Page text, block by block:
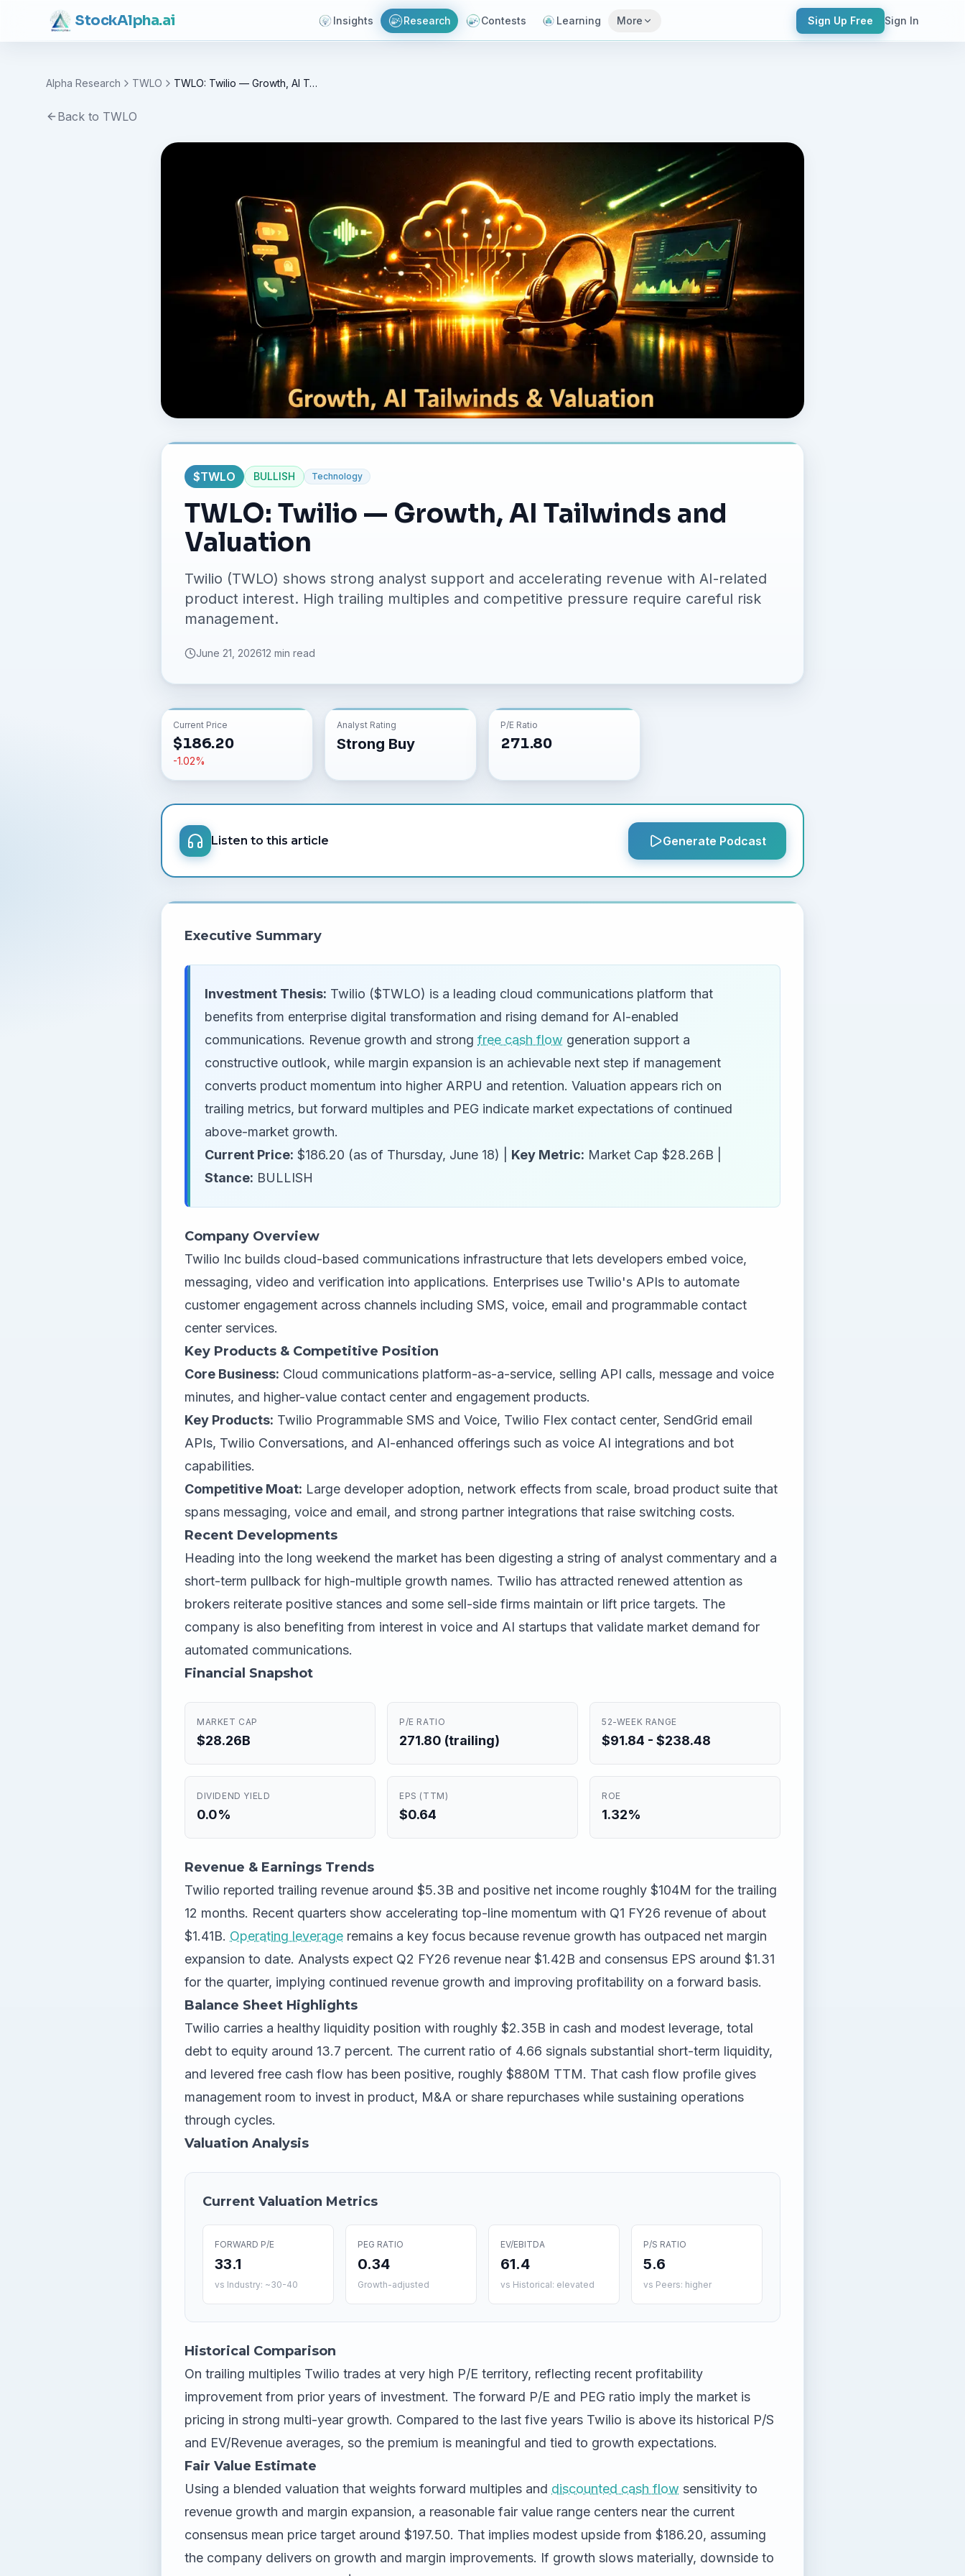
StockAlpha.ai Insights Research Contests Learning More Sign Up Free Sign In
Alpha Research TWLO TWLO: Twilio — Growth, AI Tailwinds and Valuation
Back to TWLO
$TWLO BULLISH Technology
TWLO: Twilio — Growth, AI Tailwinds and
Valuation
Twilio (TWLO) shows strong analyst support and accelerating revenue with AI-related
product interest. High trailing multiples and competitive pressure require careful risk
management.
June 21, 202612 min read
Current Price
$186.20
-1.02%
Analyst Rating
Strong Buy
P/E Ratio
271.80
Listen to this article Generate Podcast
Executive Summary
Investment Thesis: Twilio ($TWLO) is a leading cloud communications platform that
benefits from enterprise digital transformation and rising demand for AI-enabled
communications. Revenue growth and strong free cash flow generation support a
constructive outlook, while margin expansion is an achievable next step if management
converts product momentum into higher ARPU and retention. Valuation appears rich on
trailing metrics, but forward multiples and PEG indicate market expectations of continued
above-market growth.
Current Price: $186.20 (as of Thursday, June 18) | Key Metric: Market Cap $28.26B |
Stance: BULLISH
Company Overview
Twilio Inc builds cloud-based communications infrastructure that lets developers embed voice,
messaging, video and verification into applications. Enterprises use Twilio's APIs to automate
customer engagement across channels including SMS, voice, email and programmable contact
center services.
Key Products & Competitive Position
Core Business: Cloud communications platform-as-a-service, selling API calls, message and voice
minutes, and higher-value contact center and engagement products.
Key Products: Twilio Programmable SMS and Voice, Twilio Flex contact center, SendGrid email
APIs, Twilio Conversations, and AI-enhanced offerings such as voice AI integrations and bot
capabilities.
Competitive Moat: Large developer adoption, network effects from scale, broad product suite that
spans messaging, voice and email, and strong partner integrations that raise switching costs.
Recent Developments
Heading into the long weekend the market has been digesting a string of analyst commentary and a
short-term pullback for high-multiple growth names. Twilio has attracted renewed attention as
brokers reiterate positive stances and some sell-side firms maintain or lift price targets. The
company is also benefiting from interest in voice and AI startups that validate market demand for
automated communications.
Financial Snapshot
MARKET CAP
$28.26B
P/E RATIO
271.80 (trailing)
52-WEEK RANGE
$91.84 - $238.48
DIVIDEND YIELD
0.0%
EPS (TTM)
$0.64
ROE
1.32%
Revenue & Earnings Trends
Twilio reported trailing revenue around $5.3B and positive net income roughly $104M for the trailing
12 months. Recent quarters show accelerating top-line momentum with Q1 FY26 revenue of about
$1.41B. Operating leverage remains a key focus because revenue growth has outpaced net margin
expansion to date. Analysts expect Q2 FY26 revenue near $1.42B and consensus EPS around $1.31
for the quarter, implying continued revenue growth and improving profitability on a forward basis.
Balance Sheet Highlights
Twilio carries a healthy liquidity position with roughly $2.35B in cash and modest leverage, total
debt to equity around 13.7 percent. The current ratio of 4.66 signals substantial short-term liquidity,
and levered free cash flow has been positive, roughly $880M TTM. That cash flow profile gives
management room to invest in product, M&A or share repurchases while sustaining operations
through cycles.
Valuation Analysis
Current Valuation Metrics
FORWARD P/E
33.1
vs Industry: ~30-40
PEG RATIO
0.34
Growth-adjusted
EV/EBITDA
61.4
vs Historical: elevated
P/S RATIO
5.6
vs Peers: higher
Historical Comparison
On trailing multiples Twilio trades at very high P/E territory, reflecting recent profitability
improvement from prior years of investment. The forward P/E and PEG ratio imply the market is
pricing in strong multi-year growth. Compared to the last five years Twilio is above its historical P/S
and EV/Revenue averages, so the premium is meaningful and tied to growth expectations.
Fair Value Estimate
Using a blended valuation that weights forward multiples and discounted cash flow sensitivity to
revenue growth and margin expansion, a reasonable fair value range centers near the current
consensus mean price target around $197.50. That implies modest upside from $186.20, assuming
the company delivers on growth and margin improvements. If growth slows materially, downside to